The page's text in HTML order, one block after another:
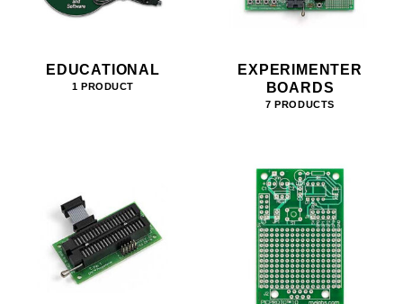
EDUCATIONAL
1 PRODUCT
EXPERIMENTER
BOARDS
7 PRODUCTS